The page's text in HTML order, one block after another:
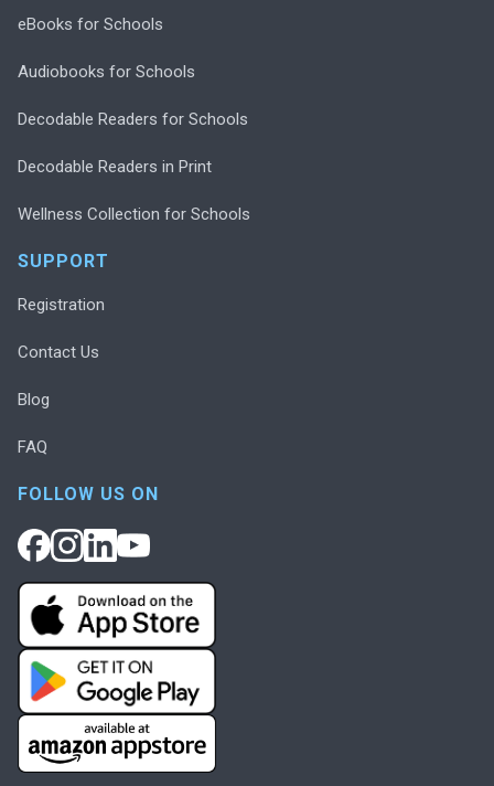
eBooks for Schools
Audiobooks for Schools
Decodable Readers for Schools
Decodable Readers in Print
Wellness Collection for Schools
SUPPORT
Registration
Contact Us
Blog
FAQ
FOLLOW US ON